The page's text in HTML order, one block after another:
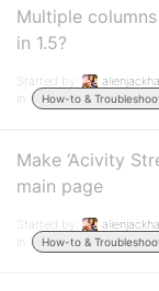
Multiple
in 1.5?
Started by:
in:
How-to &
Make ‘Acivity
main page
Started by:
in:
How-to &